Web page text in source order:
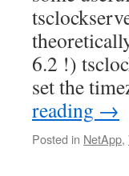
6.2 !)
set the
reading →
Posted in NetApp,